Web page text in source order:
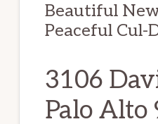
Beautiful
Peaceful Cul-
3106
Palo Alto